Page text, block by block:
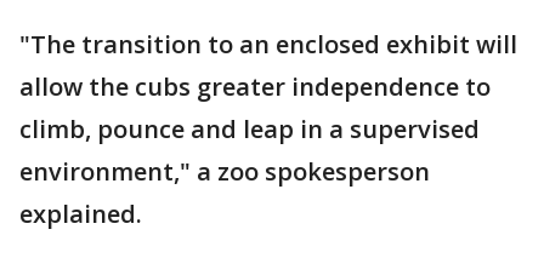
"The transition to an enclosed exhibit will
allow the cubs greater independence to
climb, pounce and leap in a supervised
environment," a zoo spokesperson
explained.